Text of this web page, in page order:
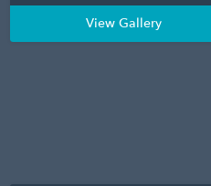
View Gallery